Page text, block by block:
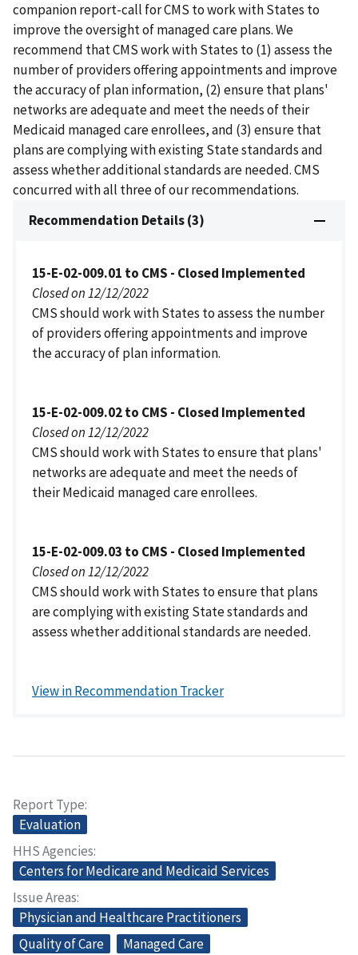
companion report-call for CMS to work with States to
improve the oversight of managed care plans. We
recommend that CMS work with States to (1) assess the
number of providers offering appointments and improve
the accuracy of plan information, (2) ensure that plans'
networks are adequate and meet the needs of their
Medicaid managed care enrollees, and (3) ensure that
plans are complying with existing State standards and
assess whether additional standards are needed. CMS
concurred with all three of our recommendations.
Recommendation Details (3)
15-E-02-009.01 to CMS - Closed Implemented
Closed on 12/12/2022
CMS should work with States to assess the number
of providers offering appointments and improve
the accuracy of plan information.
15-E-02-009.02 to CMS - Closed Implemented
Closed on 12/12/2022
CMS should work with States to ensure that plans'
networks are adequate and meet the needs of
their Medicaid managed care enrollees.
15-E-02-009.03 to CMS - Closed Implemented
Closed on 12/12/2022
CMS should work with States to ensure that plans
are complying with existing State standards and
assess whether additional standards are needed.
View in Recommendation Tracker
Report Type
Evaluation
HHS Agencies
Centers for Medicare and Medicaid Services
Issue Areas
Physician and Healthcare Practitioners
Quality of Care
Managed Care